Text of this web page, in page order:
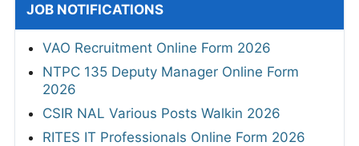
JOB NOTIFICATIONS
VAO Recruitment Online Form 2026
NTPC 135 Deputy Manager Online Form
2026
CSIR NAL Various Posts Walkin 2026
RITES IT Professionals Online Form 2026